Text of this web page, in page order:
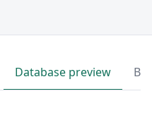
Database preview By